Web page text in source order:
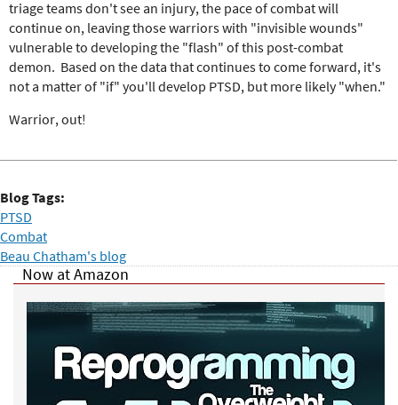
triage teams don't see an injury, the pace of combat will
continue on, leaving those warriors with "invisible wounds"
vulnerable to developing the "flash" of this post-combat
demon. Based on the data that continues to come forward, it's
not a matter of "if" you'll develop PTSD, but more likely "when."
Warrior, out!
Blog Tags:
PTSD
Combat
Beau Chatham's blog
Now at Amazon